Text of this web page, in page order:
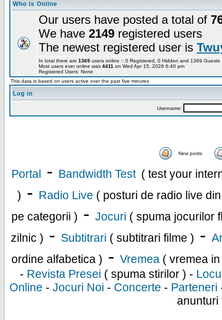
Who is Online
Our users have posted a total of
We have 2149 registered users
The newest registered user is
In total there are 1369 users online :: 0 Registered, 0 Hidden and 1369
Most users ever online was 4411 on Wed Apr 15, 2026 6:40 pm
Registered Users: None
This data is based on users active over the past five minutes
Log in
Username:
New posts
Portal - Bandwidth Test ( test your
) - Radio Live ( posturi de radio live
pe categorii ) - Jocuri ( spuma jocurilor
zilnic ) - Subtitrari ( subtitrari filme ) -
ordine alfabetica ) - Vremea ( vremea
- Revista Presei ( spuma stirilor ) -
Online - Jocuri Noi - Concerte - Parteneri
anunturi